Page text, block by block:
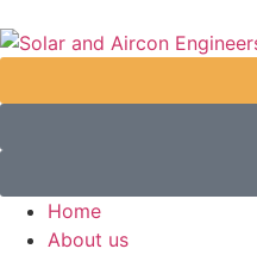
Home
About us